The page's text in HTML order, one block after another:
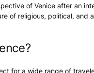
of Venice after an
of religious, political, and
for a wide range of